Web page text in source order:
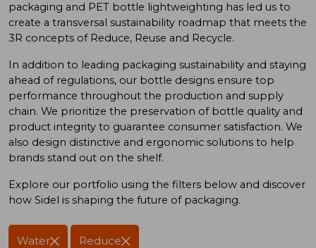
packaging and PET bottle lightweighting has led us to
create a transversal sustainability roadmap that meets the
3R concepts ofReduce, Reuse and Recycle.
In addition to leading packaging sustainability and staying
ahead of regulations, our bottle designs ensure top
performance throughout the production and supply
chain. We prioritize the preservation of bottle quality and
product integrity to guarantee consumer satisfaction. We
also design distinctive and ergonomic solutions to help
brands stand out on the shelf.
Explore our portfolio using the filters below and discover
how Sidel is shaping the future of packaging.
Water Reduce